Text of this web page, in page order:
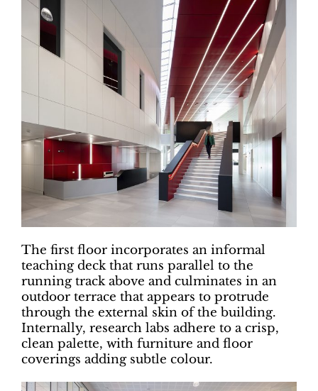
The first floor incorporates an informal
teaching deck that runs parallel to the
running track above and culminates in an
outdoor terrace that appears to protrude
through the external skin of the building.
Internally, research labs adhere to a crisp,
clean palette, with furniture and floor
coverings adding subtle colour.